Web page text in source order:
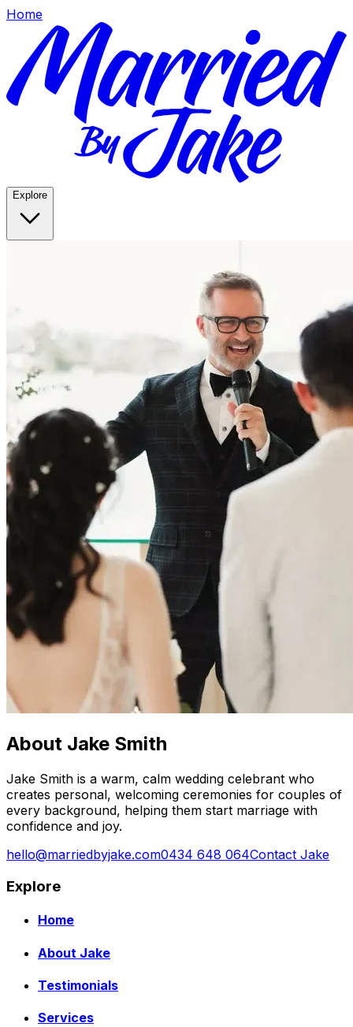
Home
Explore
About Jake Smith
Jake Smith is a warm, calm wedding celebrant who
creates personal, welcoming ceremonies for couples of
every background, helping them start marriage with
confidence and joy.
hello@marriedbyjake.com0434 648 064Contact Jake
Explore
Home
About Jake
Testimonials
Services